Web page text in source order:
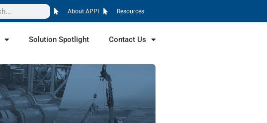
About APPI Resources
Solution Spotlight Contact Us